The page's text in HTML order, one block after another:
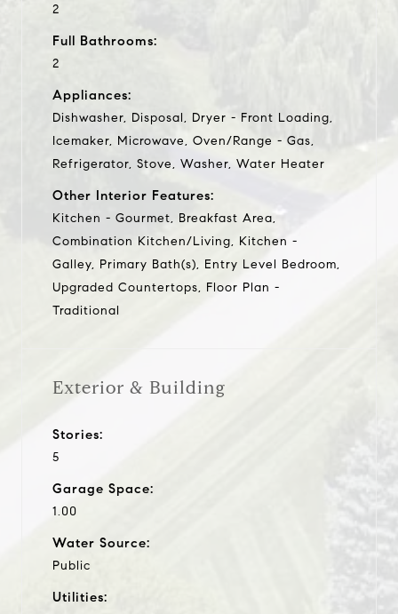
2
Full Bathrooms:
2
Appliances:
Dishwasher, Disposal, Dryer - Front Loading,
Icemaker, Microwave, Oven/Range - Gas,
Refrigerator, Stove, Washer, Water Heater
Other Interior Features:
Kitchen - Gourmet, Breakfast Area,
Combination Kitchen/Living, Kitchen -
Galley, Primary Bath(s), Entry Level Bedroom,
Upgraded Countertops, Floor Plan -
Traditional
Exterior & Building
Stories:
5
Garage Space:
1.00
Water Source:
Public
Utilities: